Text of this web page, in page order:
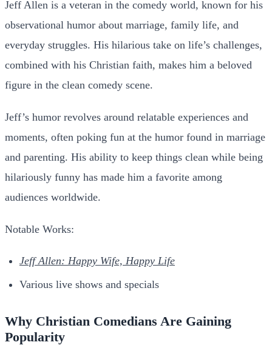
Jeff Allen is a veteran in the comedy world, known for his
observational humor about marriage, family life, and
everyday struggles. His hilarious take on life’s challenges,
combined with his Christian faith, makes him a beloved
figure in the clean comedy scene.
Jeff’s humor revolves around relatable experiences and
moments, often poking fun at the humor found in marriage
and parenting. His ability to keep things clean while being
hilariously funny has made him a favorite among
audiences worldwide.
Notable Works:
Jeff Allen: Happy Wife, Happy Life
Various live shows and specials
Why Christian Comedians Are Gaining
Popularity